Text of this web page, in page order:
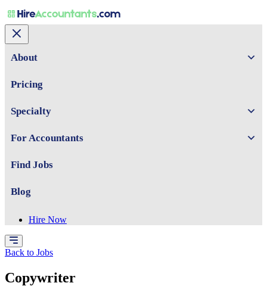
About
Pricing
Specialty
For Accountants
Find Jobs
Blog
Hire Now
Back to Jobs
Copywriter